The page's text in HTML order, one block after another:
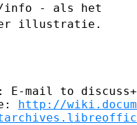
info - als het
illustratie.
E-mail to
http://